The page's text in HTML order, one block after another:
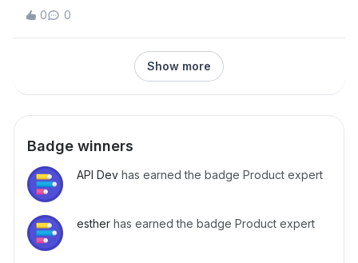
account has all scopes possible (just make sure I didn’t
miss anything). The service account is a co-owner of the
folder that the webhook monitors. However, when I use
the code examples from here and here I am unable to
response. import boxsdk import json from boxsdk import
JWTAuth from boxsdk import Client def build_client(): auth
= JWTAuth.from_settings_file('box_settings.json') client =
Client(auth) return client client = build_client() webhooks
= client.get_webhooks()
0 0
Show more
Badge winners
API Dev has earned the badge Product expert
esther has earned the badge Product expert